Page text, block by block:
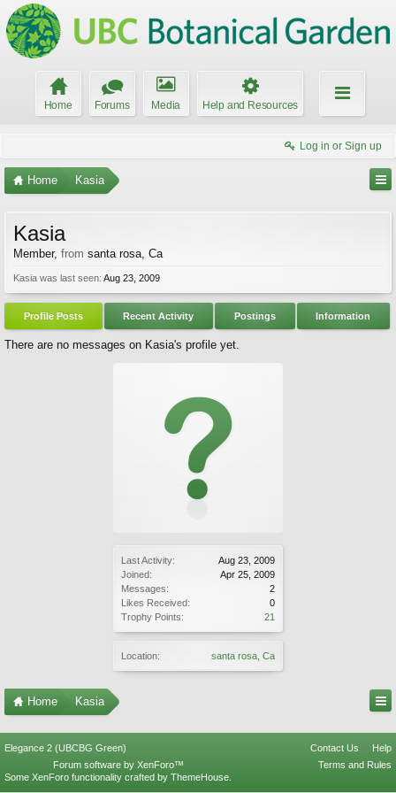
Home Forums Media Help and Resources
Log in or Sign up
Home Kasia
Last Activity:
Aug 23, 2009
Joined:
Apr 25, 2009
Messages:
2
Likes Received:
0
Trophy Points:
21
Location: santa rosa, Ca
Kasia
Member, from santa rosa, Ca
Kasia was last seen: Aug 23, 2009
Profile Posts Recent Activity Postings Information
There are no messages on Kasia's profile yet.
Home Kasia
Elegance 2 (UBCBG Green) Contact Us
Help
Terms and Rules
Forum software by XenForo™
Some XenForo functionality crafted by ThemeHouse